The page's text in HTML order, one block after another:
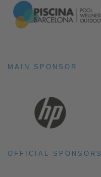
MAIN SPONSOR
OFFICIAL SPONSORS